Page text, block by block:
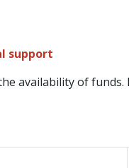
support
availability of